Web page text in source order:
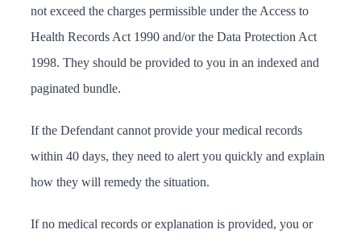
not exceed the charges permissible under the Access to
Health Records Act 1990 and/or the Data Protection Act
1998. They should be provided to you in an indexed and
paginated bundle.
If the Defendant cannot provide your medical records
within 40 days, they need to alert you quickly and explain
how they will remedy the situation.
If no medical records or explanation is provided, you or